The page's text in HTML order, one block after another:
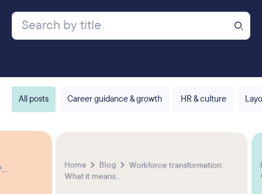
All posts Career guidance & growth HR & culture
Home Blog Workforce transformation:
What it means...